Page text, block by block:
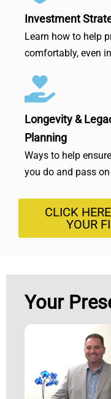
Investment
Learn how to help
comfortably, even
Longevity &
Planning
Ways to help
you do and pass
CLICK
YOUR
Your